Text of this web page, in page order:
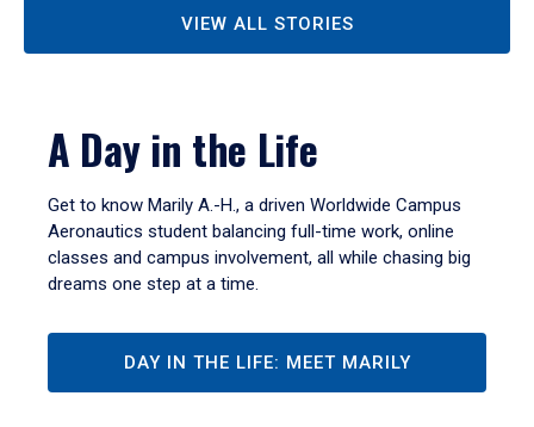
VIEW ALL STORIES
A Day in the Life
Get to know Marily A.-H., a driven Worldwide Campus
Aeronautics student balancing full-time work, online
classes and campus involvement, all while chasing big
dreams one step at a time.
DAY IN THE LIFE: MEET MARILY